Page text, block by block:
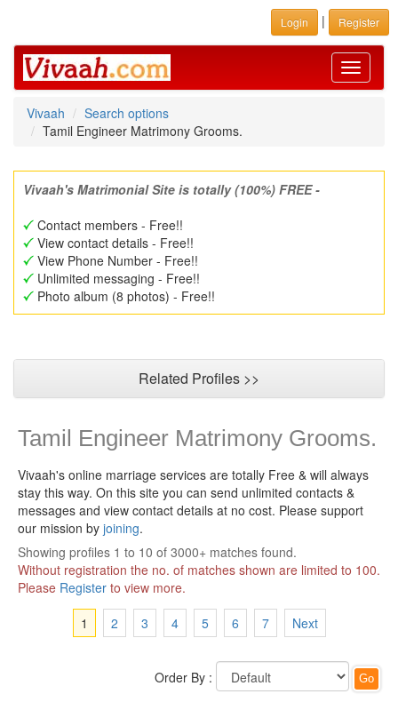
Login | Register
Toggle
Vivaah
Search options
Tamil Engineer Matrimony Grooms.
Vivaah's Matrimonial Site is totally (100%) FREE -
Contact members - Free!!
View contact details - Free!!
View Phone Number - Free!!
Unlimited messaging - Free!!
Photo album (8 photos) - Free!!
Related Profiles >>
Tamil Engineer Matrimony Grooms.
Vivaah's online marriage services are totally Free & will always
stay this way. On this site you can send unlimited contacts &
messages and view contact details at no cost. Please support
our mission by joining.
Showing profiles 1 to 10 of 3000+ matches found.
Without registration the no. of matches shown are limited to 100.
Please Register to view more.
1
2 3 4 5 6 7 Next
Order By :